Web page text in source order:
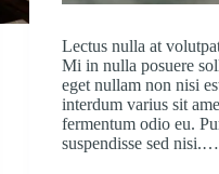
Lectus nulla at
Mi in nulla posuere
eget nullam non nisi
interdum varius sit
fermentum odio eu.
suspendisse sed nisi.…